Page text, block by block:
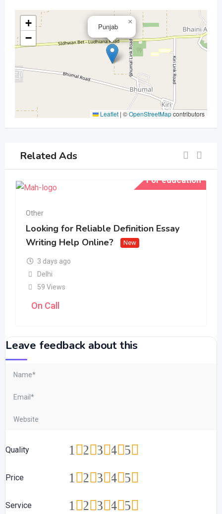
Punjab
×
+
−
Leaflet | ©OpenStreetMapcontributors
Related Ads
For education
Other
Looking for Reliable Definition Essay
Writing Help Online?
New
3 days ago
Delhi
59 Views
On Call
Leave feedback about this
Quality 5
4
3
2
1
Price 5
4
3
2
1
Service 5
4
3
2
1